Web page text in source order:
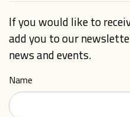
If you would like to
add you to our
news and events.
Name